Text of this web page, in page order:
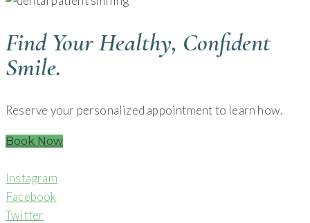
Find Your Healthy, Confident
Smile.
Reserve your personalized appointment to learn how.
Book Now
Instagram
Facebook
Twitter